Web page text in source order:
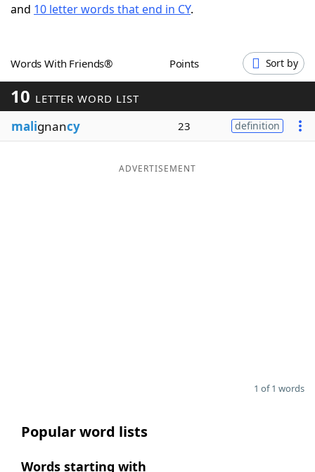
Word GamesHelpers
Word ListMaker
Blog
and 10 letter words that end in CY.
Words With Friends® Points Sort by
10 LETTER WORD LIST
malignancy 23 definition
ADVERTISEMENT
1 of 1 words
Popular word lists
Words starting with